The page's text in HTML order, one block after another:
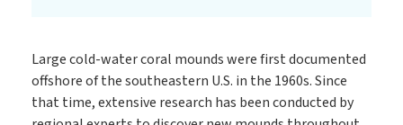
Large cold-water coral mounds were first documented
offshore of the southeastern U.S. in the 1960s. Since
that time, extensive research has been conducted by